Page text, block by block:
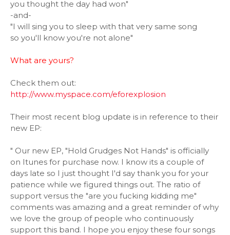
you thought the day had won"
-and-
"I will sing you to sleep with that very same song
so you'll know you're not alone"
What are yours?
Check them out:
http://www.myspace.com/eforexplosion
Their most recent blog update is in reference to their
new EP:
" Our new EP, "Hold Grudges Not Hands" is officially
on Itunes for purchase now. I know its a couple of
days late so I just thought I'd say thank you for your
patience while we figured things out. The ratio of
support versus the "are you fucking kidding me"
comments was amazing and a great reminder of why
we love the group of people who continuously
support this band. I hope you enjoy these four songs